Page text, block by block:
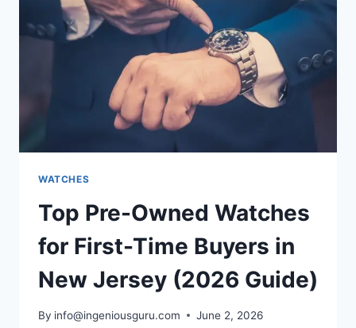
WATCHES
Top Pre-Owned Watches
for First-Time Buyers in
New Jersey (2026 Guide)
By info@ingeniousguru.com June 2, 2026